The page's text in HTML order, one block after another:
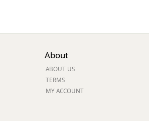
About
ABOUT US
TERMS
MY ACCOUNT